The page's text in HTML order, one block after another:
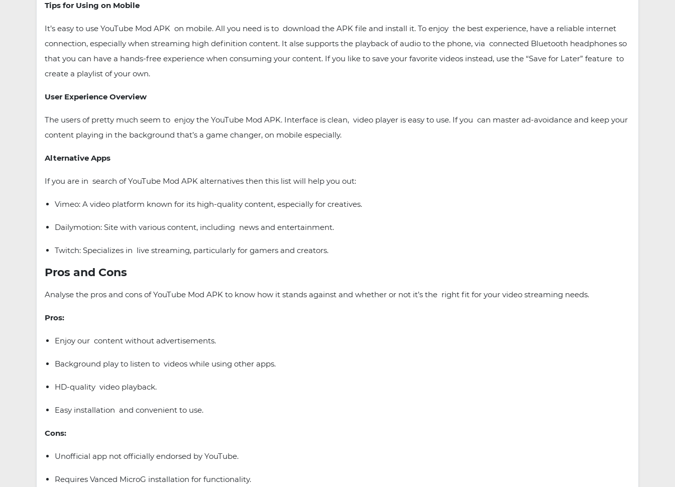
Tips for Using on Mobile
It’s easy to use YouTube Mod APK on mobile. All you need is to download the APK file and install it. To enjoy the best experience, have a reliable internet
connection, especially when streaming high definition content. It alse supports the playback of audio to the phone, via connected Bluetooth headphones so
that you can have a hands-free experience when consuming your content. If you like to save your favorite videos instead, use the “Save for Later” feature to
create a playlist of your own.
User Experience Overview
The users of pretty much seem to enjoy the YouTube Mod APK. Interface is clean, video player is easy to use. If you can master ad-avoidance and keep your
content playing in the background that’s a game changer, on mobile especially.
Alternative Apps
If you are in search of YouTube Mod APK alternatives then this list will help you out:
Vimeo: A video platform known for its high-quality content, especially for creatives.
Dailymotion: Site with various content, including news and entertainment.
Twitch: Specializes in live streaming, particularly for gamers and creators.
Pros and Cons
Analyse the pros and cons of YouTube Mod APK to know how it stands against and whether or not it’s the right fit for your video streaming needs.
Pros:
Enjoy our content without advertisements.
Background play to listen to videos while using other apps.
HD-quality video playback.
Easy installation and convenient to use.
Cons:
Unofficial app not officially endorsed by YouTube.
Requires Vanced MicroG installation for functionality.